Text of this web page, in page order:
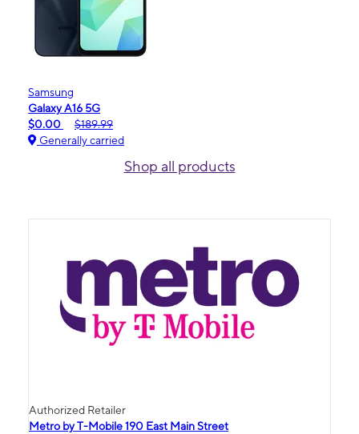
Samsung
Galaxy A16 5G
$0.00
$189.99
Generally carried
Shop all products
Authorized Retailer
Metro by T-Mobile 190 East Main Street